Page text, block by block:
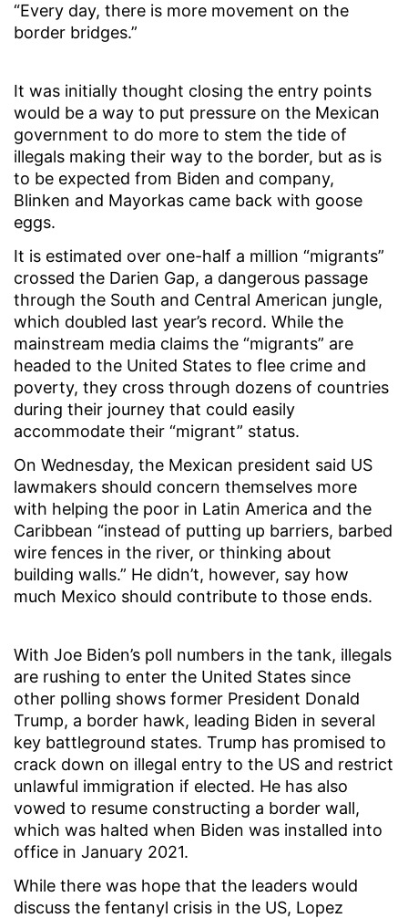
“Every day, there is more movement on the
border bridges.”
It was initially thought closing the entry points
would be a way to put pressure on the Mexican
government to do more to stem the tide of
illegals making their way to the border, but as is
to be expected from Biden and company,
Blinken and Mayorkas came back with goose
eggs.
It is estimated over one-half a million “migrants”
crossed the Darien Gap, a dangerous passage
through the South and Central American jungle,
which doubled last year’s record. While the
mainstream media claims the “migrants” are
headed to the United States to flee crime and
poverty, they cross through dozens of countries
during their journey that could easily
accommodate their “migrant” status.
On Wednesday, the Mexican president said US
lawmakers should concern themselves more
with helping the poor in Latin America and the
Caribbean “instead of putting up barriers, barbed
wire fences in the river, or thinking about
building walls.” He didn’t, however, say how
much Mexico should contribute to those ends.
With Joe Biden’s poll numbers in the tank, illegals
are rushing to enter the United States since
other polling shows former President Donald
Trump, a border hawk, leading Biden in several
key battleground states. Trump has promised to
crack down on illegal entry to the US and restrict
unlawful immigration if elected. He has also
vowed to resume constructing a border wall,
which was halted when Biden was installed into
office in January 2021.
While there was hope that the leaders would
discuss the fentanyl crisis in the US, Lopez